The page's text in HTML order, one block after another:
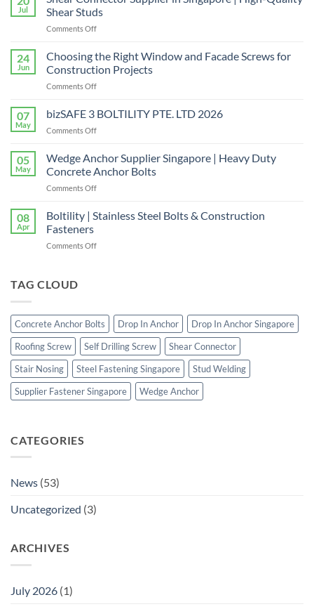
Jul
Shear Studs
Comments Offon
Connector
Supplier
in
Singapore
High-
24
Jun
Choosing the Right Window and Facade Screws for
Construction Projects
Comments Offon
the
Facade
Screws
07
May
bizSAFE 3 BOLTILITY PTE. LTD 2026
Comments Offon
PTE.
LTD
05
May
Wedge Anchor Supplier Singapore | Heavy Duty
Concrete Anchor Bolts
Comments Offon
Anchor
|
08
Apr
Boltility | Stainless Steel Bolts & Construction
Fasteners
Comments Offon
&
Construction
Fasteners
TAG CLOUD
Concrete Anchor Bolts Drop In Anchor
Drop In Anchor Singapore
Roofing Screw
Self Drilling Screw
Shear Connector
Stair Nosing
Steel Fastening Singapore
Stud Welding
Supplier Fastener Singapore
Wedge Anchor
CATEGORIES
News (53)
Uncategorized (3)
ARCHIVES
July 2026 (1)